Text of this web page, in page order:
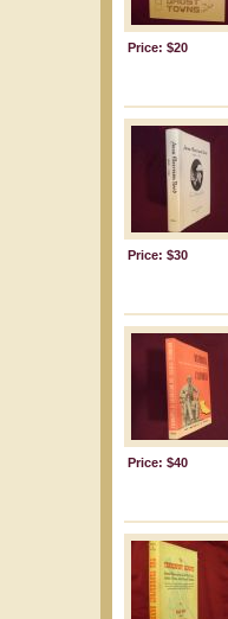
Price: $20
Price: $30
Price: $40